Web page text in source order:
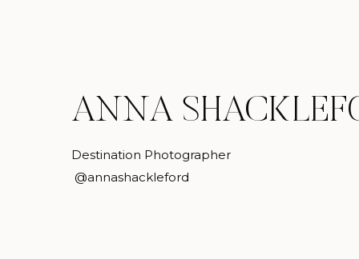
ANNA
Destination Photographer
@annashackleford